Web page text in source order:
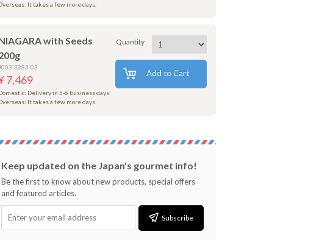
It takes a few more days.
Quantity
Add to Cart
with Seeds
J003-3283-03
7,469
Delivery in 5-6 business days.
It takes a few more days.
Keep updated on the Japan's gourmet info!
Be the first to know about new products, special offers
and featured articles.
Subscribe